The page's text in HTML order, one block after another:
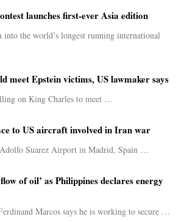
launches first-ever Asia edition
the world’s longest running international
meet Epstein victims, US lawmaker says
on King Charles to meet …
to US aircraft involved in Iran war
Suarez Airport in Madrid, Spain …
of oil’ as Philippines declares energy
Marcos says he is working to secure …